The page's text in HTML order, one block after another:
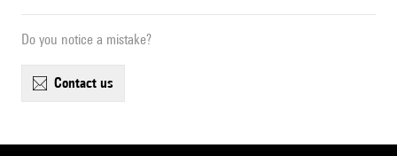
Do you notice a mistake?
contact us